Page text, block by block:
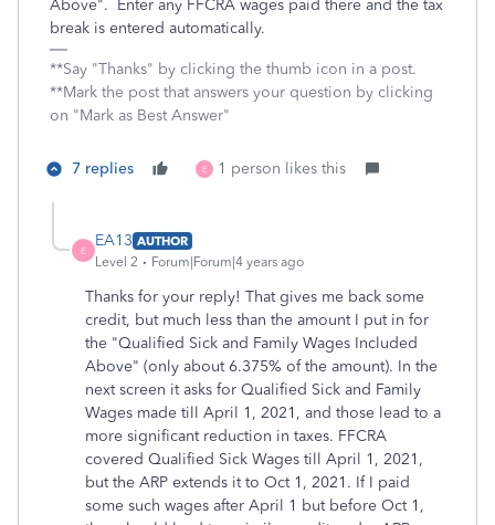
Above". Enter any FFCRA wages paid there and the tax
break is entered automatically.
**Say "Thanks" by clicking the thumb icon in a post.
**Mark the post that answers your question by clicking
on "Mark as Best Answer"
7 replies E 1 person likes this
E
EA13 AUTHOR
Level 2
Forum|Forum|4 years ago
Thanks for your reply! That gives me back some
credit, but much less than the amount I put in for
the "Qualified Sick and Family Wages Included
Above" (only about 6.375% of the amount). In the
next screen it asks for Qualified Sick and Family
Wages made till April 1, 2021, and those lead to a
more significant reduction in taxes. FFCRA
covered Qualified Sick Wages till April 1, 2021,
but the ARP extends it to Oct 1, 2021. If I paid
some such wages after April 1 but before Oct 1,